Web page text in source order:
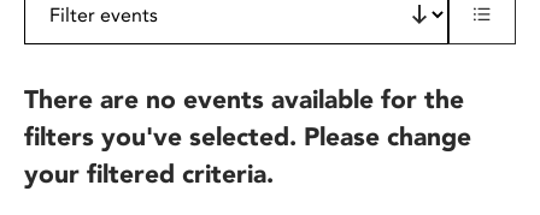
There are no events available for the
filters you've selected. Please change
your filtered criteria.